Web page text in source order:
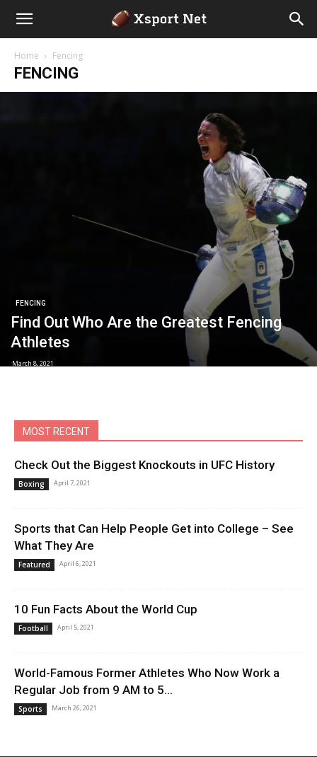
Home Fencing
FENCING
FENCING
Find Out Who Are the Greatest Fencing
Athletes
March 8, 2021
MOST RECENT
Check Out the Biggest Knockouts in UFC History
Boxing April 7, 2021
Sports that Can Help People Get into College – See
What They Are
Featured April 6, 2021
10 Fun Facts About the World Cup
Football April 5, 2021
World-Famous Former Athletes Who Now Work a
Regular Job from 9 AM to 5...
Sports March 26, 2021